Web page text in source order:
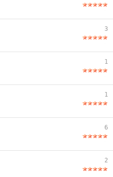
3
1
1
6
2